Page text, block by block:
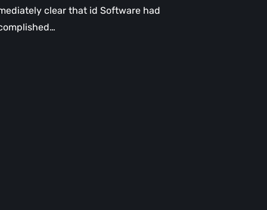
clear that id Software had